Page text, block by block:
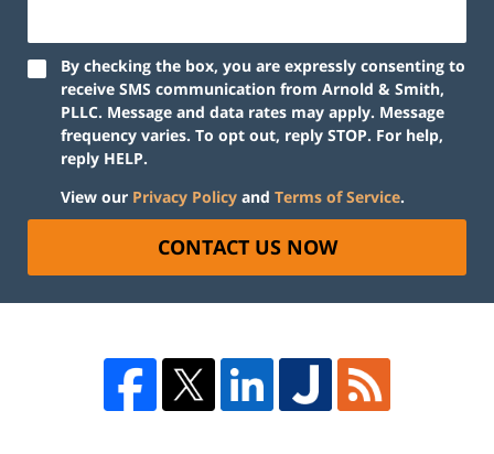
By checking the box, you are expressly consenting to
receive SMS communication from Arnold & Smith,
PLLC. Message and data rates may apply. Message
frequency varies. To opt out, reply STOP. For help,
reply HELP.
View our Privacy Policy and Terms of Service.
CONTACT US NOW